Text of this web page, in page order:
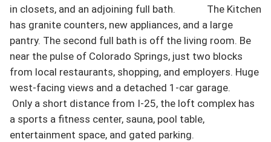
in closets, and an adjoining full bath.             The Kitchen
has granite counters, new appliances, and a large
pantry. The second full bath is off the living room. Be
near the pulse of Colorado Springs, just two blocks
from local restaurants, shopping, and employers. Huge
west-facing views and a detached 1-car garage.
a sports a fitness center, sauna, pool table,
entertainment space, and gated parking.